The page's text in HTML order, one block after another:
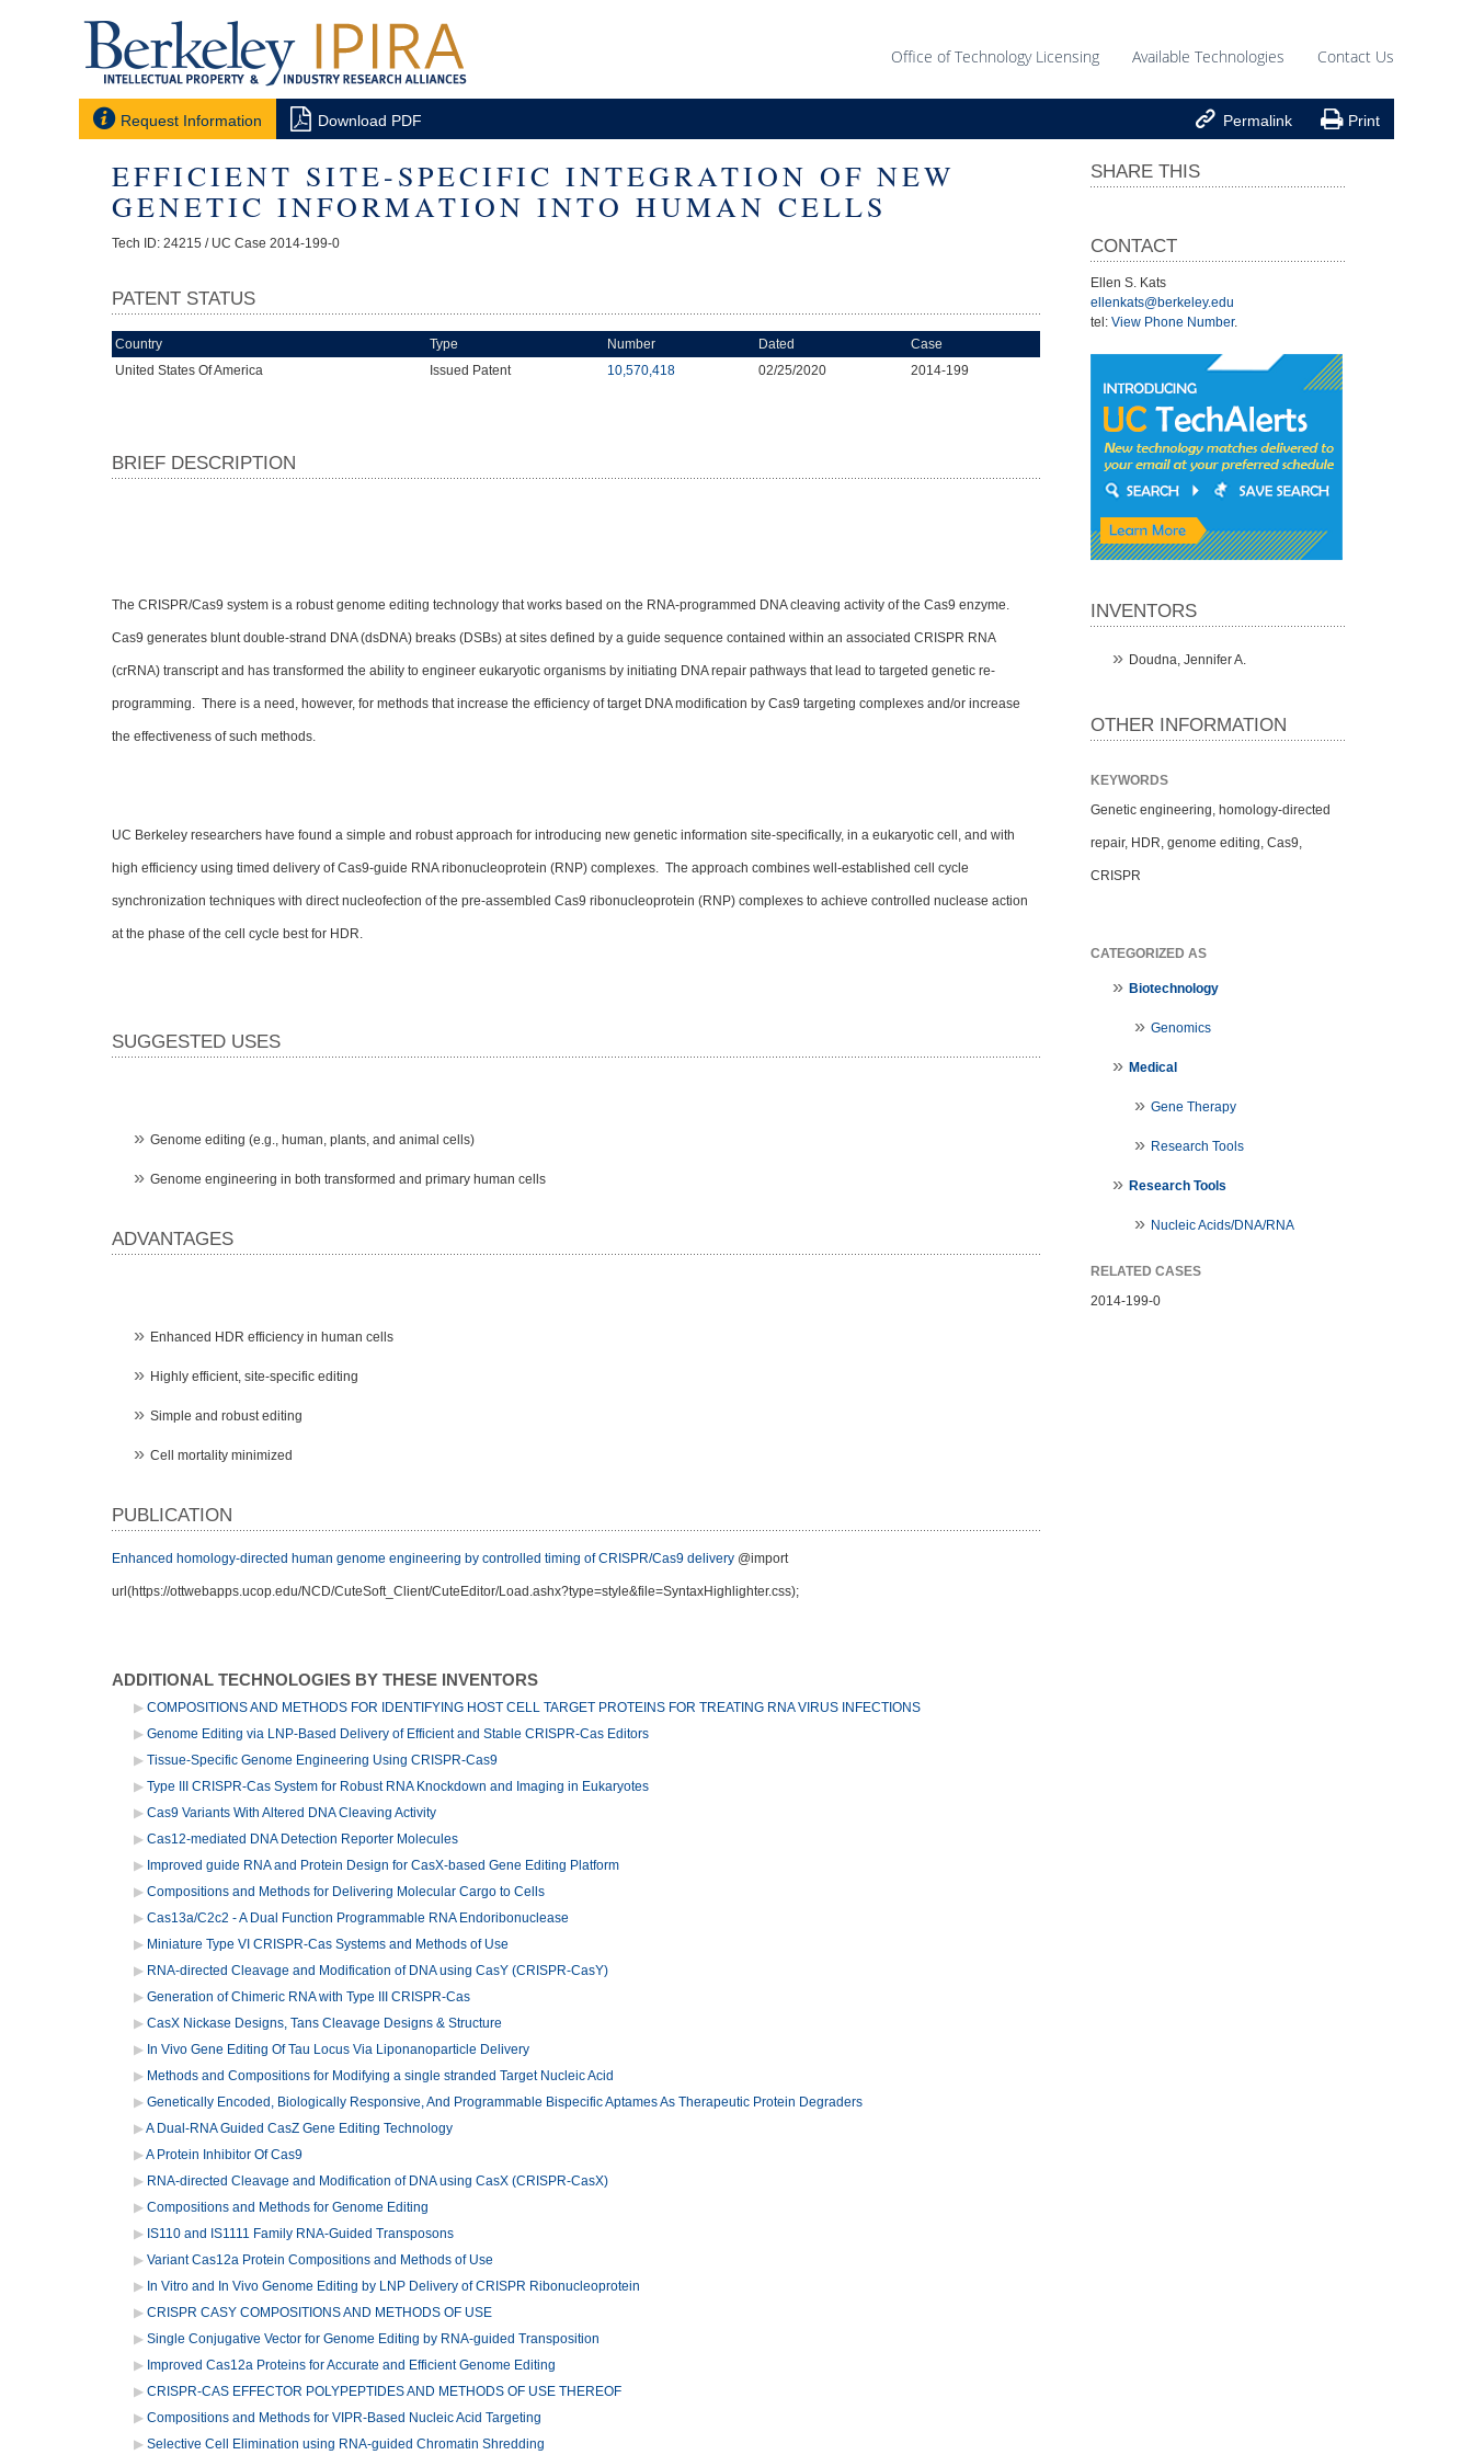
Office of Technology Licensing Available Technologies Contact Us
 Request Information  Download PDF  Permalink  Print
EFFICIENT SITE-SPECIFIC INTEGRATION OF NEW
GENETIC INFORMATION INTO HUMAN CELLS
Tech ID: 24215 / UC Case 2014-199-0
PATENT STATUS
Country Type Number Dated
Case
United States Of America
Issued Patent 10,570,418 02/25/2020 2014-199
BRIEF DESCRIPTION
The CRISPR/Cas9 system is a robust genome editing technology that works based on the RNA-programmed DNA cleaving activity of the Cas9 enzyme.
Cas9 generates blunt double-strand DNA (dsDNA) breaks (DSBs) at sites defined by a guide sequence contained within an associated CRISPR RNA
(crRNA) transcript and has transformed the ability to engineer eukaryotic organisms by initiating DNA repair pathways that lead to targeted genetic re-
programming. There is a need, however, for methods that increase the efficiency of target DNA modification by Cas9 targeting complexes and/or increase
the effectiveness of such methods.
UC Berkeley researchers have found a simple and robust approach for introducing new genetic information site-specifically, in a eukaryotic cell, and with
high efficiency using timed delivery of Cas9-guide RNA ribonucleoprotein (RNP) complexes. The approach combines well-established cell cycle
synchronization techniques with direct nucleofection of the pre-assembled Cas9 ribonucleoprotein (RNP) complexes to achieve controlled nuclease action
at the phase of the cell cycle best for HDR.
SUGGESTED USES
Genome editing (e.g., human, plants, and animal cells)
Genome engineering in both transformed and primary human cells
ADVANTAGES
Enhanced HDR efficiency in human cells
Highly efficient, site-specific editing
Simple and robust editing
Cell mortality minimized
PUBLICATION
Enhanced homology-directed human genome engineering by controlled timing of CRISPR/Cas9 delivery @import
url(https://ottwebapps.ucop.edu/NCD/CuteSoft_Client/CuteEditor/Load.ashx?type=style&file=SyntaxHighlighter.css);
SHARE THIS
CONTACT
Ellen S. Kats
ellenkats@berkeley.edu
tel: View Phone Number.
INVENTORS
Doudna, Jennifer A.
OTHER INFORMATION
KEYWORDS
Genetic engineering, homology-directed
repair, HDR, genome editing, Cas9,
CRISPR
CATEGORIZED AS
Biotechnology
Genomics
Medical
Gene Therapy
Research Tools
Research Tools
Nucleic Acids/DNA/RNA
RELATED CASES
2014-199-0
ADDITIONAL TECHNOLOGIES BY THESE INVENTORS
COMPOSITIONS AND METHODS FOR IDENTIFYING HOST CELL TARGET PROTEINS FOR TREATING RNA VIRUS INFECTIONS
Genome Editing via LNP-Based Delivery of Efficient and Stable CRISPR-Cas Editors
Tissue-Specific Genome Engineering Using CRISPR-Cas9
Type III CRISPR-Cas System for Robust RNA Knockdown and Imaging in Eukaryotes
Cas9 Variants With Altered DNA Cleaving Activity
Cas12-mediated DNA Detection Reporter Molecules
Improved guide RNA and Protein Design for CasX-based Gene Editing Platform
Compositions and Methods for Delivering Molecular Cargo to Cells
Cas13a/C2c2 - A Dual Function Programmable RNA Endoribonuclease
Miniature Type VI CRISPR-Cas Systems and Methods of Use
RNA-directed Cleavage and Modification of DNA using CasY (CRISPR-CasY)
Generation of Chimeric RNA with Type III CRISPR-Cas
CasX Nickase Designs, Tans Cleavage Designs & Structure
In Vivo Gene Editing Of Tau Locus Via Liponanoparticle Delivery
Methods and Compositions for Modifying a single stranded Target Nucleic Acid
Genetically Encoded, Biologically Responsive, And Programmable Bispecific Aptames As Therapeutic Protein Degraders
A Dual-RNA Guided CasZ Gene Editing Technology
A Protein Inhibitor Of Cas9
RNA-directed Cleavage and Modification of DNA using CasX (CRISPR-CasX)
Compositions and Methods for Genome Editing
IS110 and IS1111 Family RNA-Guided Transposons
Variant Cas12a Protein Compositions and Methods of Use
In Vitro and In Vivo Genome Editing by LNP Delivery of CRISPR Ribonucleoprotein
CRISPR CASY COMPOSITIONS AND METHODS OF USE
Single Conjugative Vector for Genome Editing by RNA-guided Transposition
Improved Cas12a Proteins for Accurate and Efficient Genome Editing
CRISPR-CAS EFFECTOR POLYPEPTIDES AND METHODS OF USE THEREOF
Compositions and Methods for VIPR-Based Nucleic Acid Targeting
Selective Cell Elimination using RNA-guided Chromatin Shredding